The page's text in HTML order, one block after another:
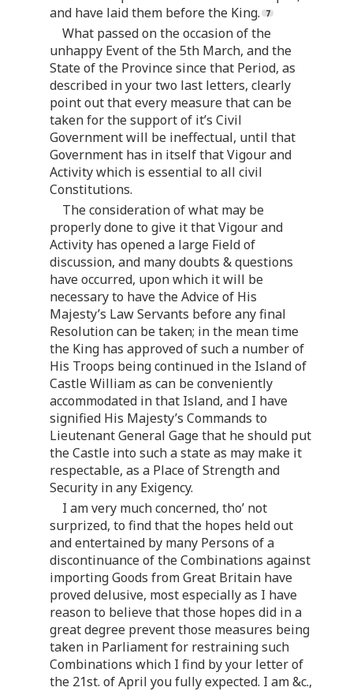
and have laid them before the King.
What passed on the occasion of the
unhappy Event of the 5th March, and the
State of the Province since that Period, as
described in your two last letters, clearly
point out that every measure that can be
taken for the support of it’s Civil
Government will be ineffectual, until that
Government has in itself that Vigour and
Activity which is essential to all civil
Constitutions.
The consideration of what may be
properly done to give it that Vigour and
Activity has opened a large Field of
discussion, and many doubts & questions
have occurred, upon which it will be
necessary to have the Advice of His
Majesty’s Law Servants before any final
Resolution can be taken; in the mean time
the King has approved of such a number of
His Troops being continued in the Island of
Castle William as can be conveniently
accommodated in that Island, and I have
signified His Majesty’s Commands to
Lieutenant General Gage that he should put
the Castle into such a state as may make it
respectable, as a Place of Strength and
Security in any Exigency.
I am very much concerned, tho’ not
surprized, to find that the hopes held out
and entertained by many Persons of a
discontinuance of the Combinations against
importing Goods from Great Britain have
proved delusive, most especially as I have
reason to believe that those hopes did in a
great degree prevent those measures being
taken in Parliament for restraining such
Combinations which I find by your letter of
the 21st. of April you fully expected. I am &c.,